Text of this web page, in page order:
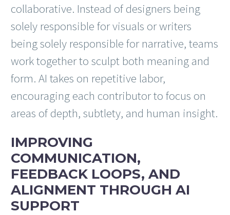
collaborative. Instead of designers being
solely responsible for visuals or writers
being solely responsible for narrative, teams
work together to sculpt both meaning and
form. AI takes on repetitive labor,
encouraging each contributor to focus on
areas of depth, subtlety, and human insight.
IMPROVING
COMMUNICATION,
FEEDBACK LOOPS, AND
ALIGNMENT THROUGH AI
SUPPORT